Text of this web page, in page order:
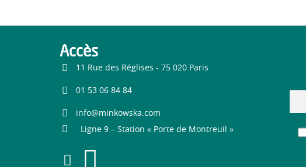
Accès
11 Rue des Réglises - 75 020 Paris
01 53 06 84 84
info@minkowska.com
Ligne 9 – Station « Porte de Montreuil »